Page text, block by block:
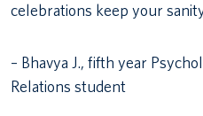
celebrations keep your
– Bhavya J., fifth year
Relations student